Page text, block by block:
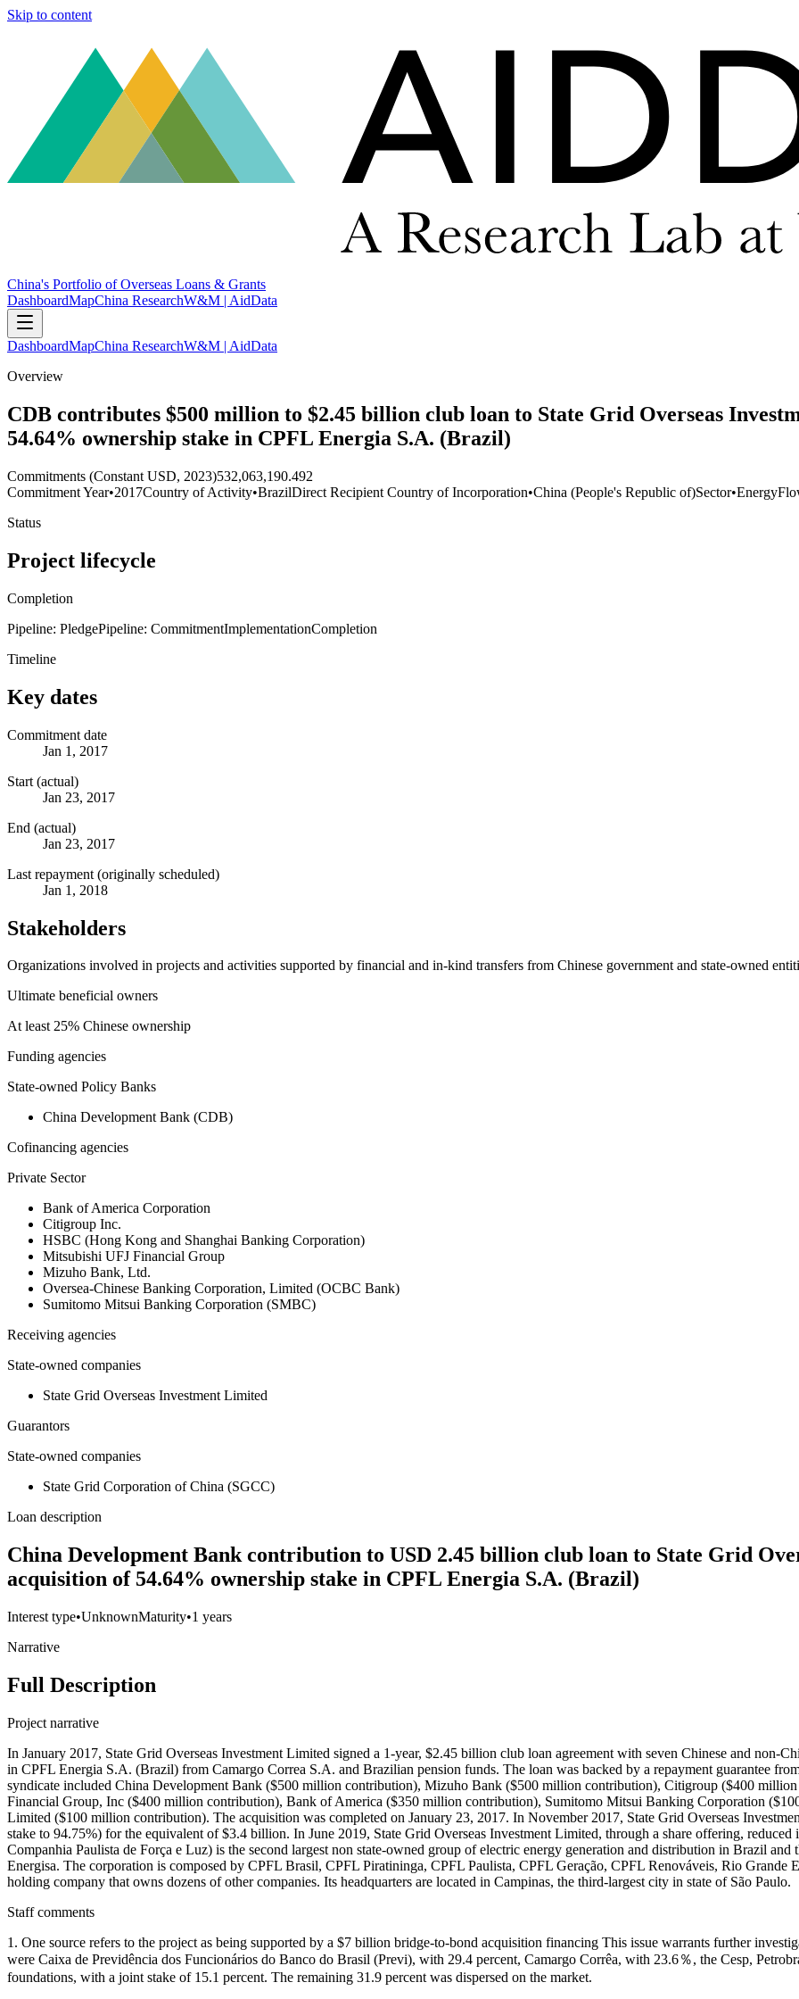
Skip to content
China's Portfolio of Overseas Loans & Grants
DashboardMapChina ResearchW&M | AidData
DashboardMapChina ResearchW&M | AidData
Overview
CDB contributes $500 million to $2.45 billion club loan to State Grid Overseas
54.64% ownership stake in CPFL Energia S.A. (Brazil)
Commitments (Constant USD, 2023)532,063,190.492
Commitment Year•2017Country of Activity•BrazilDirect Recipient Country of Incorporation•China (People's Republic of)Sector•Energy
Status
Project lifecycle
Completion
Pipeline: PledgePipeline: CommitmentImplementationCompletion
Timeline
Key dates
Commitment date
Jan 1, 2017
Start (actual)
Jan 23, 2017
End (actual)
Jan 23, 2017
Last repayment (originally scheduled)
Jan 1, 2018
Stakeholders
Organizations involved in projects and activities supported by financial and in-kind transfers from Chinese government and state-owned
Ultimate beneficial owners
At least 25% Chinese ownership
Funding agencies
State-owned Policy Banks
China Development Bank (CDB)
Cofinancing agencies
Private Sector
Bank of America Corporation
Citigroup Inc.
HSBC (Hong Kong and Shanghai Banking Corporation)
Mitsubishi UFJ Financial Group
Mizuho Bank, Ltd.
Oversea-Chinese Banking Corporation, Limited (OCBC Bank)
Sumitomo Mitsui Banking Corporation (SMBC)
Receiving agencies
State-owned companies
State Grid Overseas Investment Limited
Guarantors
State-owned companies
State Grid Corporation of China (SGCC)
Loan description
China Development Bank contribution to USD 2.45 billion club loan to State Grid
acquisition of 54.64% ownership stake in CPFL Energia S.A. (Brazil)
Interest type•UnknownMaturity•1 years
Narrative
Full Description
Project narrative
In January 2017, State Grid Overseas Investment Limited signed a 1-year, $2.45 billion club loan agreement with seven Chinese and non-
in CPFL Energia S.A. (Brazil) from Camargo Correa S.A. and Brazilian pension funds. The loan was backed by a repayment guarantee
syndicate included China Development Bank ($500 million contribution), Mizuho Bank ($500 million contribution), Citigroup ($400
Financial Group, Inc ($400 million contribution), Bank of America ($350 million contribution), Sumitomo Mitsui Banking Corporation
Limited ($100 million contribution). The acquisition was completed on January 23, 2017. In November 2017, State Grid Overseas
stake to 94.75%) for the equivalent of $3.4 billion. In June 2019, State Grid Overseas Investment Limited, through a share offering,
Companhia Paulista de Força e Luz) is the second largest non state-owned group of electric energy generation and distribution in Brazil
Energisa. The corporation is composed by CPFL Brasil, CPFL Piratininga, CPFL Paulista, CPFL Geração, CPFL Renováveis, Rio Grande
holding company that owns dozens of other companies. Its headquarters are located in Campinas, the third-largest city in state of São Paulo.
Staff comments
1. One source refers to the project as being supported by a $7 billion bridge-to-bond acquisition financing This issue warrants further
were Caixa de Previdência dos Funcionários do Banco do Brasil (Previ), with 29.4 percent, Camargo Corrêa, with 23.6％, the Cesp,
foundations, with a joint stake of 15.1 percent. The remaining 31.9 percent was dispersed on the market.